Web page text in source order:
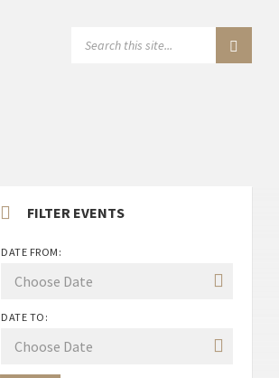
FILTER EVENTS
DATE FROM:
DATE TO: